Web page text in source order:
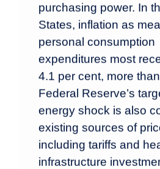
purchasing power. In
States, inflation as
personal consumption
expenditures most
4.1 per cent, more
Federal Reserve’s
energy shock is also
existing sources of
including tariffs and
infrastructure